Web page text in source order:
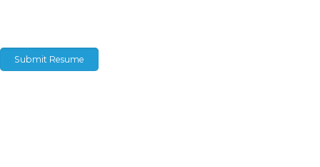
Submit Resume